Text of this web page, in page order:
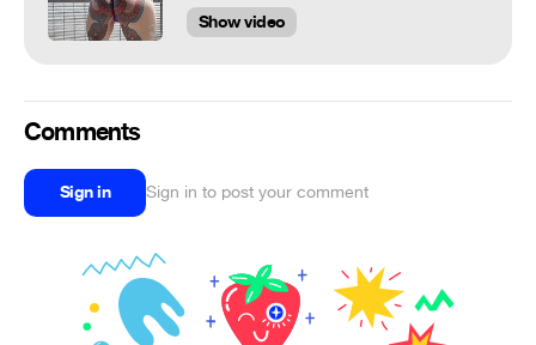
Show video
Comments
Sign in Sign in to post your comment